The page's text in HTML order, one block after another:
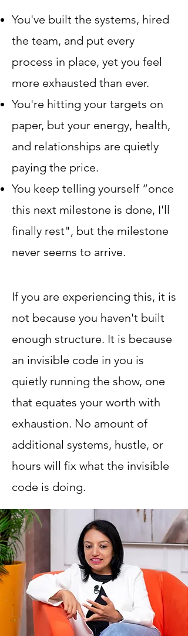
You've built the systems, hired
the team, and put every
process in place, yet you feel
more exhausted than ever.
You're hitting your targets on
paper, but your energy, health,
and relationships are quietly
paying the price.
You keep telling yourself “once
this next milestone is done, I'll
finally rest", but the milestone
never seems to arrive.
If you are experiencing this, it is
not because you haven't built
enough structure. It is because
an invisible code in you is
quietly running the show, one
that equates your worth with
exhaustion. No amount of
additional systems, hustle, or
hours will fix what the invisible
code is doing.